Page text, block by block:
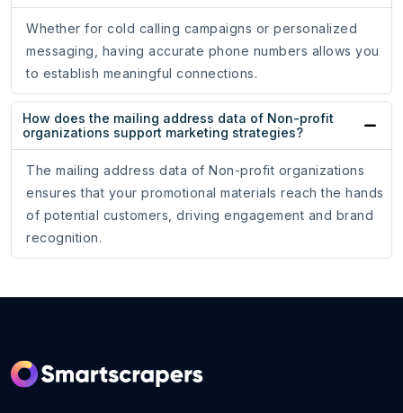
Whether for cold calling campaigns or personalized
messaging, having accurate phone numbers allows you
to establish meaningful connections.
How does the mailing address data of Non-profit
organizations support marketing strategies?
The mailing address data of Non-profit organizations
ensures that your promotional materials reach the hands
of potential customers, driving engagement and brand
recognition.